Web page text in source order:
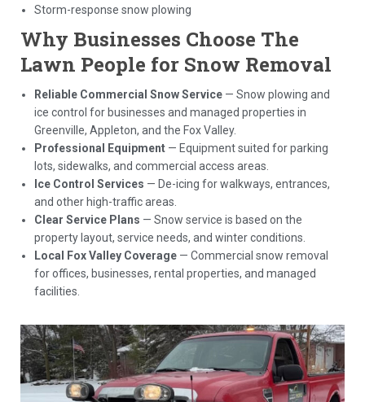
Storm-response snow plowing
Why Businesses Choose The
Lawn People for Snow Removal
Reliable Commercial Snow Service — Snow plowing and
ice control for businesses and managed properties in
Greenville, Appleton, and the Fox Valley.
Professional Equipment — Equipment suited for parking
lots, sidewalks, and commercial access areas.
Ice Control Services — De-icing for walkways, entrances,
and other high-traffic areas.
Clear Service Plans — Snow service is based on the
property layout, service needs, and winter conditions.
Local Fox Valley Coverage — Commercial snow removal
for offices, businesses, rental properties, and managed
facilities.